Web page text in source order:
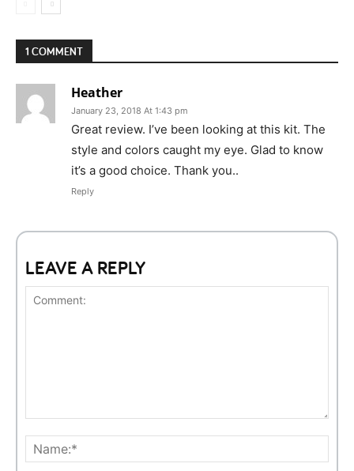
1 COMMENT
Heather
January 23, 2018 At 1:43 pm
Great review. I’ve been looking at this kit. The
style and colors caught my eye. Glad to know
it’s a good choice. Thank you..
Reply
LEAVE A REPLY